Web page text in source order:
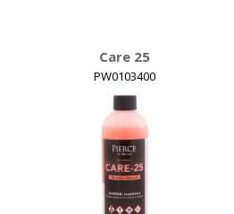
Care 25
PW0103400